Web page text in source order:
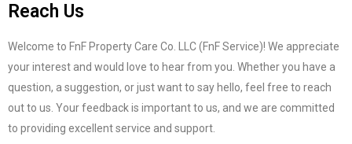
Reach Us
Welcome to FnF Property Care Co. LLC (FnF Service)! We appreciate
your interest and would love to hear from you. Whether you have a
question, a suggestion, or just want to say hello, feel free to reach
out to us. Your feedback is important to us, and we are committed
to providing excellent service and support.